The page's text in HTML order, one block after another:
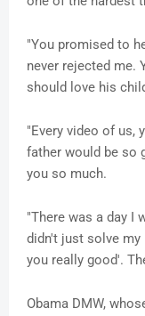
"You promised to
never rejected me.
should love his
"Every video of us,
father would be so
you so much.
"There was a day I
didn't just solve
you really good'.
Obama DMW,